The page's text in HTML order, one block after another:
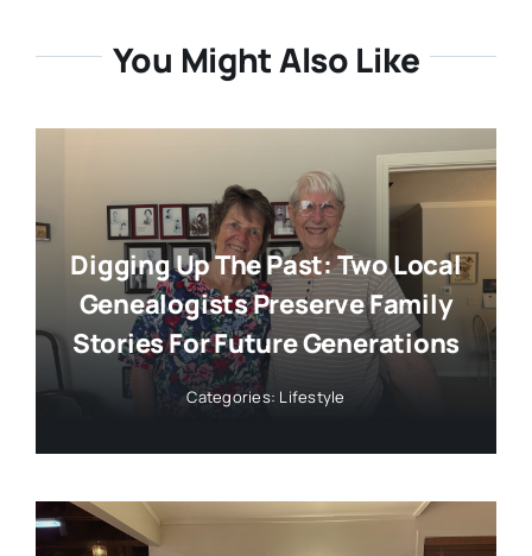
You Might Also Like
Digging Up The Past: Two Local
Genealogists Preserve Family
Stories For Future Generations
Categories: Lifestyle